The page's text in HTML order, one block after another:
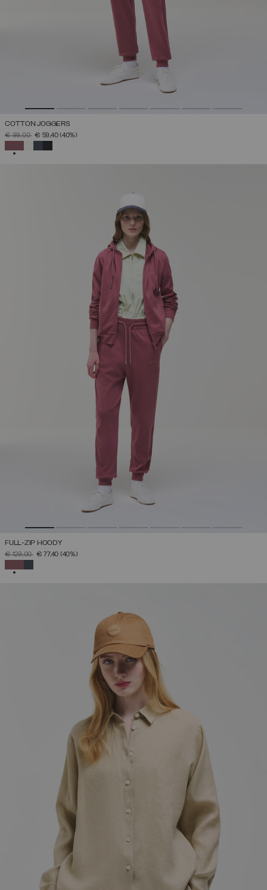
COTTON JOGGERS
PRICE REDUCED FROM
€ 99,00TO€ 59,40(40%)
FULL-ZIP HOODY
PRICE REDUCED FROM
€ 129,00TO€ 77,40 (40%)